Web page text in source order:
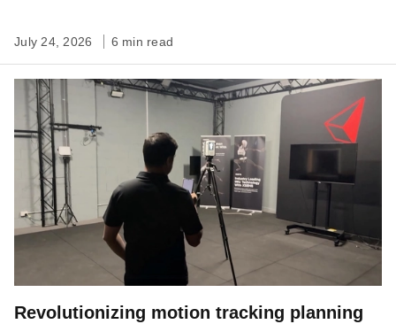
July 24, 2026 6 min read
Revolutionizing motion tracking planning